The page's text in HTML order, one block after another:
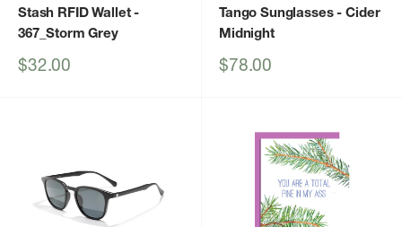
Stash RFID Wallet-
367_Storm Grey
Sale
$32.00
Tango Sunglasses- Cider
Midnight
Sale
$78.00